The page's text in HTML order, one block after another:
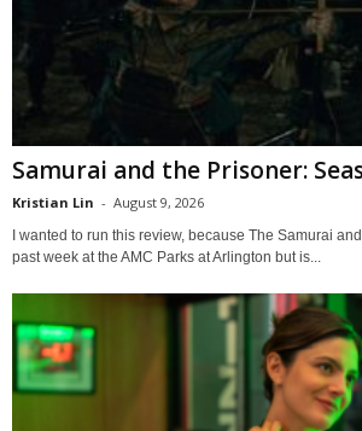
Samurai and the Prisoner:
Kristian Lin - August 9, 2026
I wanted to run this review, because The Samurai
past week at the AMC Parks at Arlington but is...